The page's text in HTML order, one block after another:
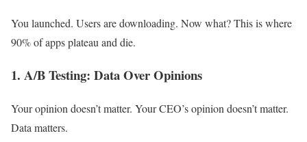
You launched. Users are downloading. Now what? This is where
90% of apps plateau and die.
1. A/B Testing: Data Over Opinions
Your opinion doesn’t matter. Your CEO’s opinion doesn’t matter.
Data matters.